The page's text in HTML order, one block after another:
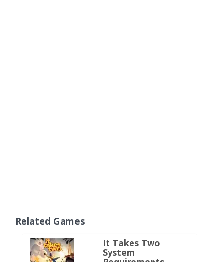
Related Games
It Takes Two
System